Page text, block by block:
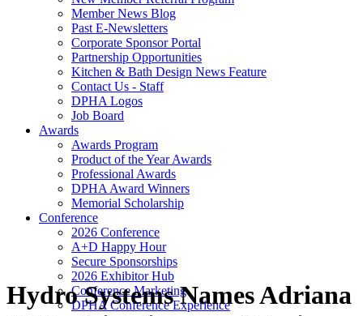
Member News Blog
Past E-Newsletters
Corporate Sponsor Portal
Partnership Opportunities
Kitchen & Bath Design News Feature
Contact Us - Staff
DPHA Logos
Job Board
Awards
Awards Program
Product of the Year Awards
Professional Awards
DPHA Award Winners
Memorial Scholarship
Conference
2026 Conference
A+D Happy Hour
Secure Sponsorships
2026 Exhibitor Hub
Conference Marketing
DPHA Conference Experience
Hydro Systems Names Adriana